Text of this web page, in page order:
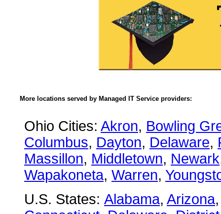
More locations served by Managed IT Service providers:
Ohio Cities: Akron, Bowling
Columbus, Dayton, Delaware,
Massillon, Middletown, Newark
Wapakoneta, Warren,
U.S. States: Alabama, Arizona